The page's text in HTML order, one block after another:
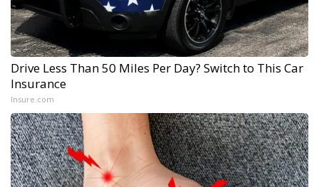
Drive Less Than 50 Miles Per Day? Switch to This Car
Insurance
Insure.com